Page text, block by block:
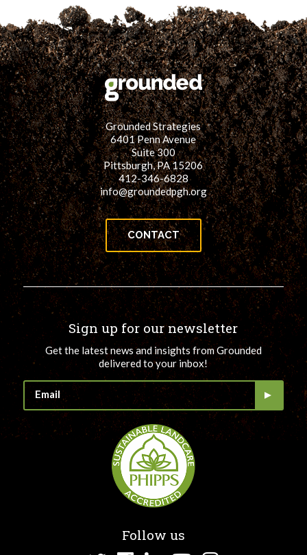
Grounded Strategies
6401 Penn Avenue
Suite 300
Pittsburgh, PA 15206
412-346-6828
info@groundedpgh.org
CONTACT
Sign up for our newsletter
Get the latest news and insights from Grounded
delivered to your inbox!
Follow us